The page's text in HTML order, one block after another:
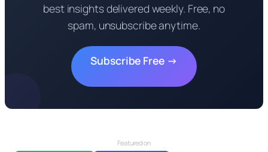
best insights delivered weekly. Free, no
spam, unsubscribe anytime.
Subscribe Free →
Featured on